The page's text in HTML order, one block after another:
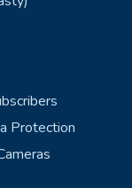
Protection